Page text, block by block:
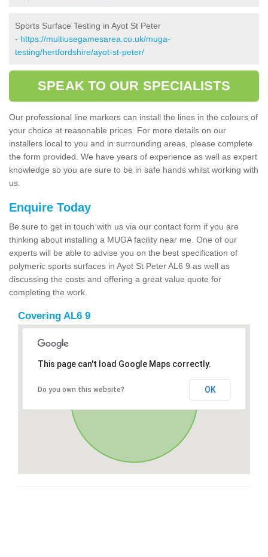
Sports Surface Testing in Ayot St Peter
- https://multiusegamesarea.co.uk/muga-
testing/hertfordshire/ayot-st-peter/
SPEAK TO OUR SPECIALISTS
Our professional line markers can install the lines in the colours of
your choice at reasonable prices. For more details on our
installers local to you and in surrounding areas, please complete
the form provided. We have years of experience as well as expert
knowledge so you are sure to be in safe hands whilst working with
us.
Enquire Today
Be sure to get in touch with us via our contact form if you are
thinking about installing a MUGA facility near me. One of our
experts will be able to advise you on the best specification of
polymeric sports surfaces in Ayot St Peter AL6 9 as well as
discussing the costs and offering a great value quote for
completing the work.
Covering AL6 9
This page can't load Google Maps correctly.
Do you own this website? OK